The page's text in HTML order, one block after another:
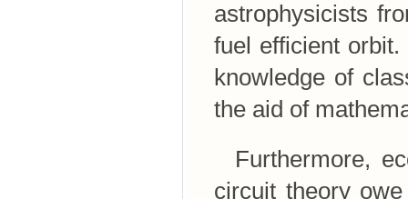
astrophysicists
fuel efficient
knowledge of
the aid of
Furthermore,
circuit theory